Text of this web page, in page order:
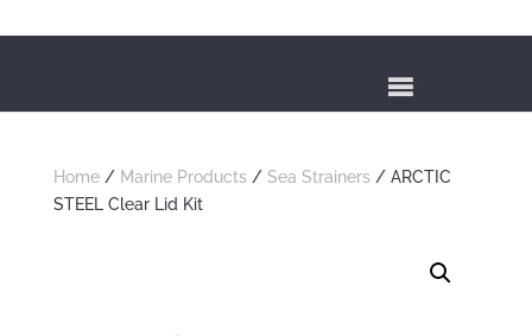
Home/ Marine Products/ Sea Strainers/ ARCTIC
STEEL Clear Lid Kit